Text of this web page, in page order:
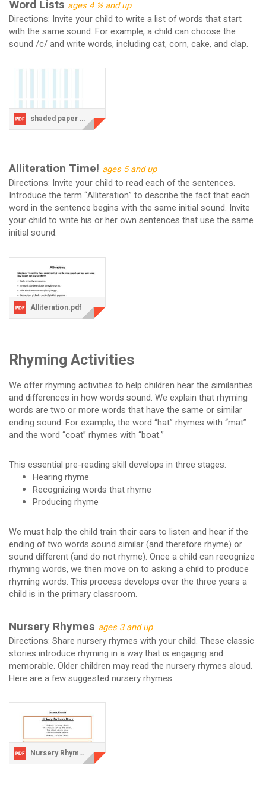
Word Lists ages 4 ½ and up
Directions: Invite your child to write a list of words that start
with the same sound. For example, a child can choose the
sound /c/ and write words, including cat, corn, cake, and clap.
shaded paper COLUMN lists.pdf
Alliteration Time! ages 5 and up
Directions: Invite your child to read each of the sentences.
Introduce the term “Alliteration” to describe the fact that each
word in the sentence begins with the same initial sound. Invite
your child to write his or her own sentences that use the same
initial sound.
Alliteration.pdf
Rhyming Activities
We offer rhyming activities to help children hear the similarities
and differences in how words sound. We explain that rhyming
words are two or more words that have the same or similar
ending sound. For example, the word “hat” rhymes with “mat”
and the word “coat” rhymes with “boat.”
This essential pre-reading skill develops in three stages:
Hearing rhyme
Recognizing words that rhyme
Producing rhyme
We must help the child train their ears to listen and hear if the
ending of two words sound similar (and therefore rhyme) or
sound different (and do not rhyme). Once a child can recognize
rhyming words, we then move on to asking a child to produce
rhyming words. This process develops over the three years a
child is in the primary classroom.
Nursery Rhymes ages 3 and up
Directions: Share nursery rhymes with your child. These classic
stories introduce rhyming in a way that is engaging and
memorable. Older children may read the nursery rhymes aloud.
Here are a few suggested nursery rhymes.
Nursery Rhymes.pdf